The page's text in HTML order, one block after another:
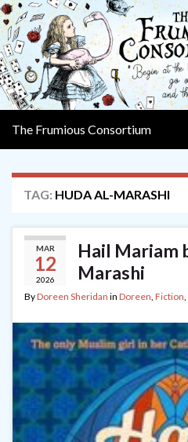
The Frumious Consortium
TAG: HUDA AL-MARASHI
MAR
12
2026
Hail Mariam
Marashi
ByDoreen Sheridan in Doreen, Fiction,